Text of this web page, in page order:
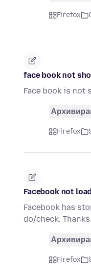
Firefox
face book not
Face book is not
Firefox
Facebook not
Facebook has
do/check. Thanks.
Firefox